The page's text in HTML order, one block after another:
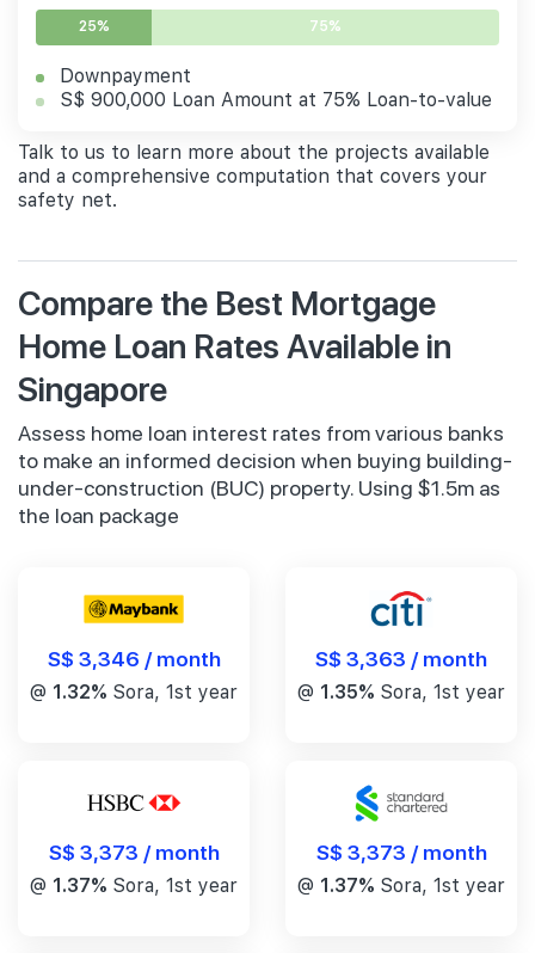
25% 75%
Downpayment
S$ 900,000 Loan Amount at 75% Loan-to-value
Talk to us to learn more about the projects available
and a comprehensive computation that covers your
safety net.
Compare the Best Mortgage
Home Loan Rates Available in
Singapore
Assess home loan interest rates from various banks
to make an informed decision when buying building-
under-construction (BUC) property. Using $1.5m as
the loan package
S$ 3,346 / month
@ 1.32% Sora, 1st year
S$ 3,363 / month
@ 1.35% Sora, 1st year
S$ 3,373 / month
@ 1.37% Sora, 1st year
S$ 3,373 / month
@ 1.37% Sora, 1st year